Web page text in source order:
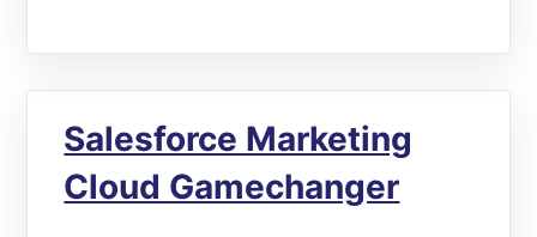
Salesforce Marketing
Cloud Gamechanger